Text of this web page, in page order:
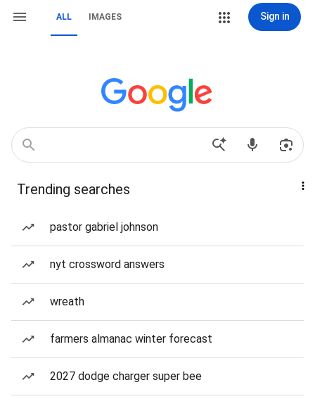
ALL IMAGES Sign in
Trending searches
pastor gabriel johnson
nyt crossword answers
wreath
farmers almanac winter forecast
2027 dodge charger super bee